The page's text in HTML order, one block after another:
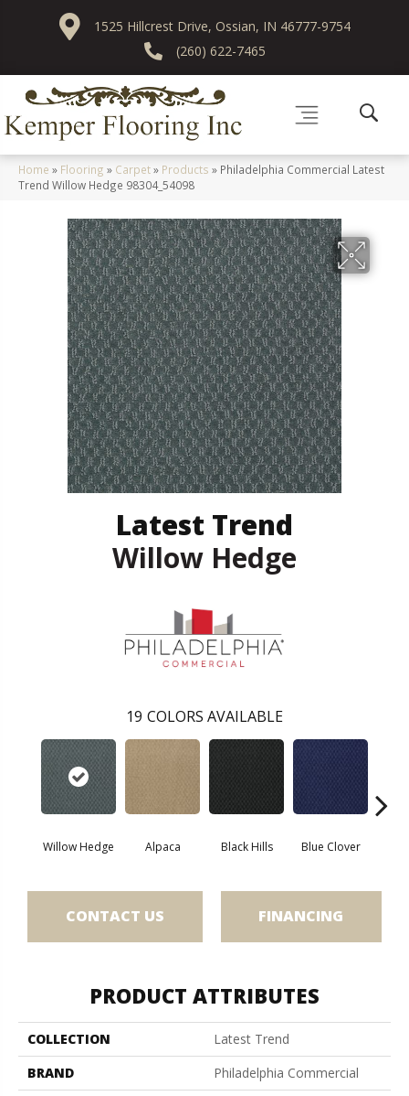
1525 Hillcrest Drive, Ossian, IN 46777-9754
(260) 622-7465
Home » Flooring » Carpet» Products » Philadelphia Commercial Latest
Trend Willow Hedge 98304_54098
Latest Trend
Willow Hedge
19 COLORS AVAILABLE
Willow Hedge Alpaca Black Hills Blue Clover
CONTACT US FINANCING
PRODUCT ATTRIBUTES
COLLECTION
Latest Trend
BRAND
Philadelphia Commercial